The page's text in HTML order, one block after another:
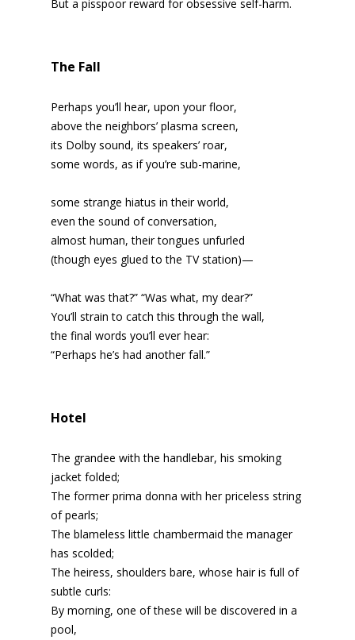
But a pisspoor reward for obsessive self-harm.
The Fall
Perhaps you’ll hear, upon your floor,
above the neighbors’ plasma screen,
its Dolby sound, its speakers’ roar,
some words, as if you’re sub-marine,
some strange hiatus in their world,
even the sound of conversation,
almost human, their tongues unfurled
(though eyes glued to the TV station)—
“What was that?” “Was what, my dear?”
You’ll strain to catch this through the wall,
the final words you’ll ever hear:
“Perhaps he’s had another fall.”
Hotel
The grandee with the handlebar, his smoking
jacket folded;
The former prima donna with her priceless string
of pearls;
The blameless little chambermaid the manager
has scolded;
The heiress, shoulders bare, whose hair is full of
subtle curls:
By morning, one of these will be discovered in a
pool,